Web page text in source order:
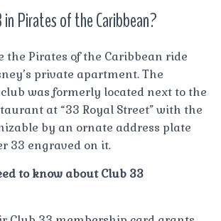
in Pirates of the Caribbean?
the Pirates of the Caribbean ride
private apartment. The
was formerly located next to the
at “33 Royal Street” with the
by an ornate address plate
33 engraved on it.
to know about Club 33